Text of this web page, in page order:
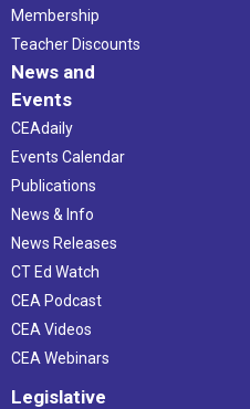
Membership
Teacher Discounts
News and
Events
CEAdaily
Events Calendar
Publications
News & Info
News Releases
CT Ed Watch
CEA Podcast
CEA Videos
CEA Webinars
Legislative